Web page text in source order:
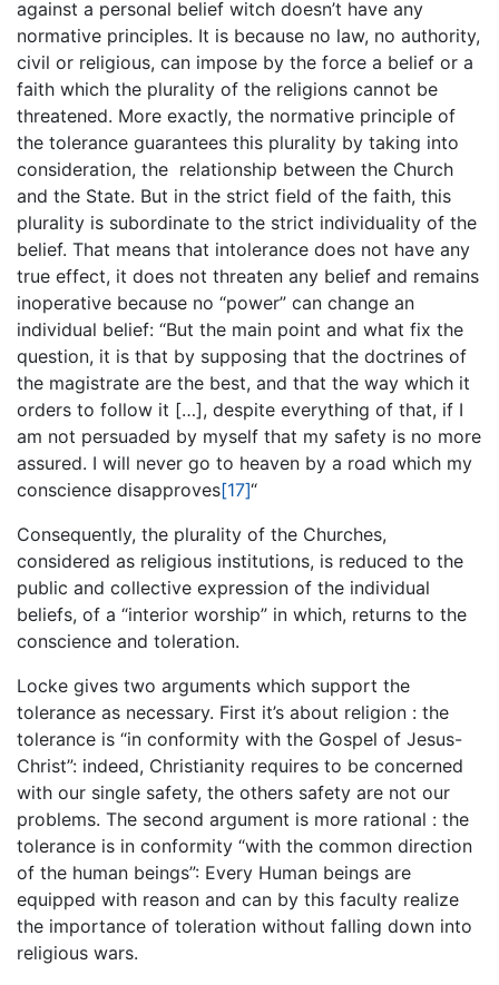
against a personal belief witch doesn’t have any
normative principles. It is because no law, no authority,
civil or religious, can impose by the force a belief or a
faith which the plurality of the religions cannot be
threatened. More exactly, the normative principle of
the tolerance guarantees this plurality by taking into
consideration, the relationship between the Church
and the State. But in the strict field of the faith, this
plurality is subordinate to the strict individuality of the
belief. That means that intolerance does not have any
true effect, it does not threaten any belief and remains
inoperative because no “power” can change an
individual belief: “But the main point and what fix the
question, it is that by supposing that the doctrines of
the magistrate are the best, and that the way which it
orders to follow it […], despite everything of that, if I
am not persuaded by myself that my safety is no more
assured. I will never go to heaven by a road which my
conscience disapproves[17]“
Consequently, the plurality of the Churches,
considered as religious institutions, is reduced to the
public and collective expression of the individual
beliefs, of a “interior worship” in which, returns to the
conscience and toleration.
Locke gives two arguments which support the
tolerance as necessary. First it’s about religion : the
tolerance is “in conformity with the Gospel of Jesus-
Christ”: indeed, Christianity requires to be concerned
with our single safety, the others safety are not our
problems. The second argument is more rational : the
tolerance is in conformity “with the common direction
of the human beings”: Every Human beings are
equipped with reason and can by this faculty realize
the importance of toleration without falling down into
religious wars.